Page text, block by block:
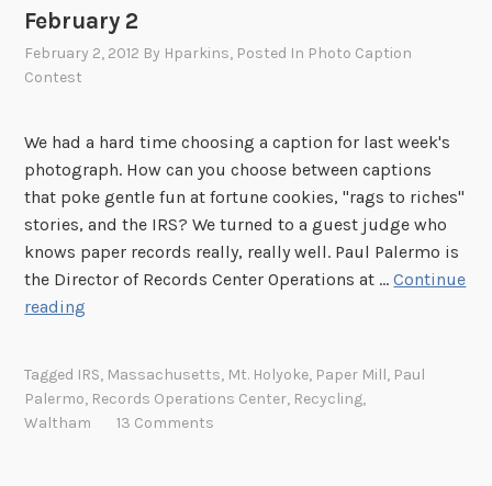
February 2
February 2, 2012 By Hparkins, Posted In Photo Caption
Contest
We had a hard time choosing a caption for last week's
photograph. How can you choose between captions
that poke gentle fun at fortune cookies, "rags to riches"
stories, and the IRS? We turned to a guest judge who
knows paper records really, really well. Paul Palermo is
the Director of Records Center Operations at …Continue
reading
s
Tagged IRS, Massachusetts, Mt. Holyoke, Paper Mill, Paul
Palermo, Records Operations Center, Recycling,
Waltham
13 Comments